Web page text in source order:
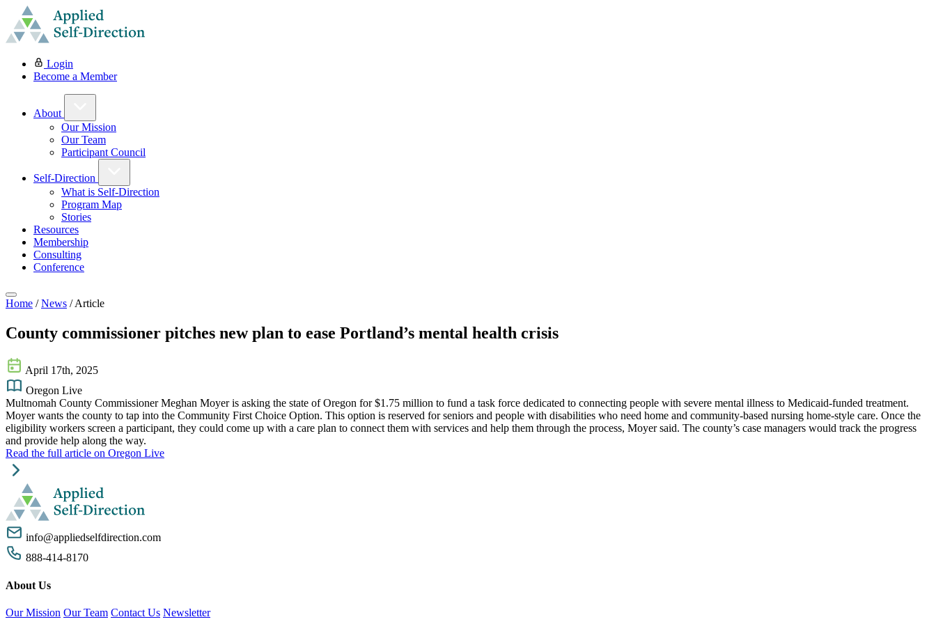
Login
Become a Member
About
Our Mission
Our Team
Participant Council
Self-Direction
What is Self-Direction
Program Map
Stories
Resources
Membership
Consulting
Conference
Home /News /Article
County commissioner pitches new plan to ease Portland’s mental health crisis
April 17th, 2025
Oregon Live
Multnomah County Commissioner Meghan Moyer is asking the state of Oregon for $1.75 million to fund a task force dedicated to connecting people with severe mental illness to Medicaid-funded treatment.
Moyer wants the county to tap into the Community First Choice Option. This option is reserved for seniors and people with disabilities who need home and community-based nursing home-style care. Once the
eligibility workers screen a participant, they could come up with a care plan to connect them with services and help them through the process, Moyer said. The county’s case managers would track the progress
and provide help along the way.
Read the full article on Oregon Live
info@appliedselfdirection.com
888-414-8170
About Us
Our Mission Our Team Contact Us Newsletter